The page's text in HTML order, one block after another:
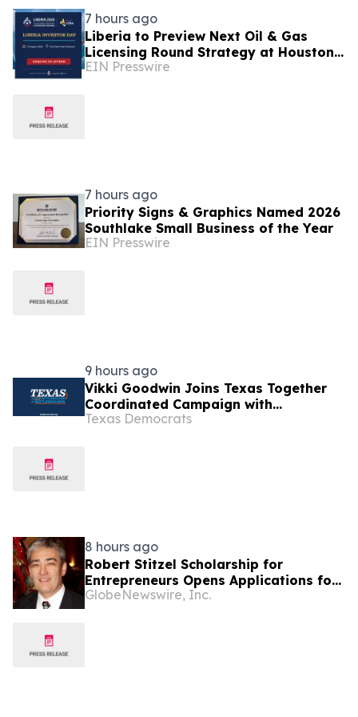
7 hours ago
Liberia to Preview Next Oil & Gas
Licensing Round Strategy at Houston
Investor Day
EIN Presswire
7 hours ago
Priority Signs & Graphics Named 2026
Southlake Small Business of the Year
EIN Presswire
9 hours ago
Vikki Goodwin Joins Texas Together
Coordinated Campaign with
Meaningful Investment
Texas Democrats
8 hours ago
Robert Stitzel Scholarship for
Entrepreneurs Opens Applications for
2027 Essay Competition Supporting
GlobeNewswire, Inc.